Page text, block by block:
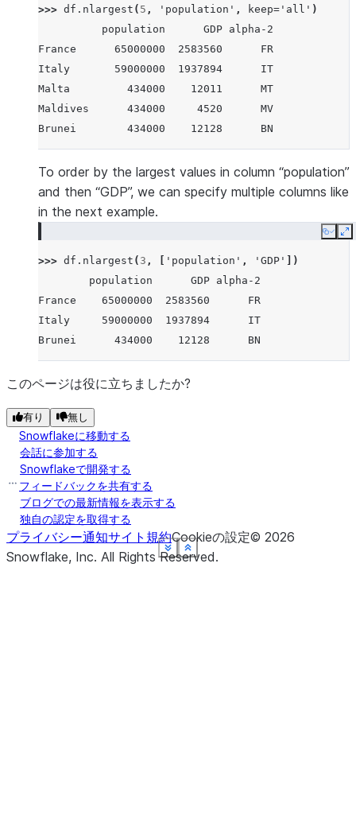
Show less
See more
Show less
See more
Show less
See more
Show less
See more
>>> df . nlargest ( 5 , 'population' , keep= 'all' )
          population      GDP alpha-2
France      65000000  2583560      FR
Italy       59000000  1937894      IT
Malta         434000    12011      MT
Maldives      434000     4520      MV
Brunei        434000    12128      BN
Show less
See more
To order by the largest values in column “population”
and then “GDP”, we can specify multiple columns like
in the next example.
Copy
>>> df . nlargest ( 3 , 'population' , 'GDP'
])
        population      GDP alpha-2
France    65000000  2583560      FR
Italy     59000000  1937894      IT
Brunei      434000    12128      BN
Show less
See more
このページは役に立ちましたか?
有り 無し
Snowflakeに移動する
会話に参加する
Snowflakeで開発する
フィードバックを共有する
ブログでの最新情報を表示する
独自の認定を取得する
プライバシー通知サイト規約Cookieの設定© 2026
Snowflake, Inc. All Rights Reserved.